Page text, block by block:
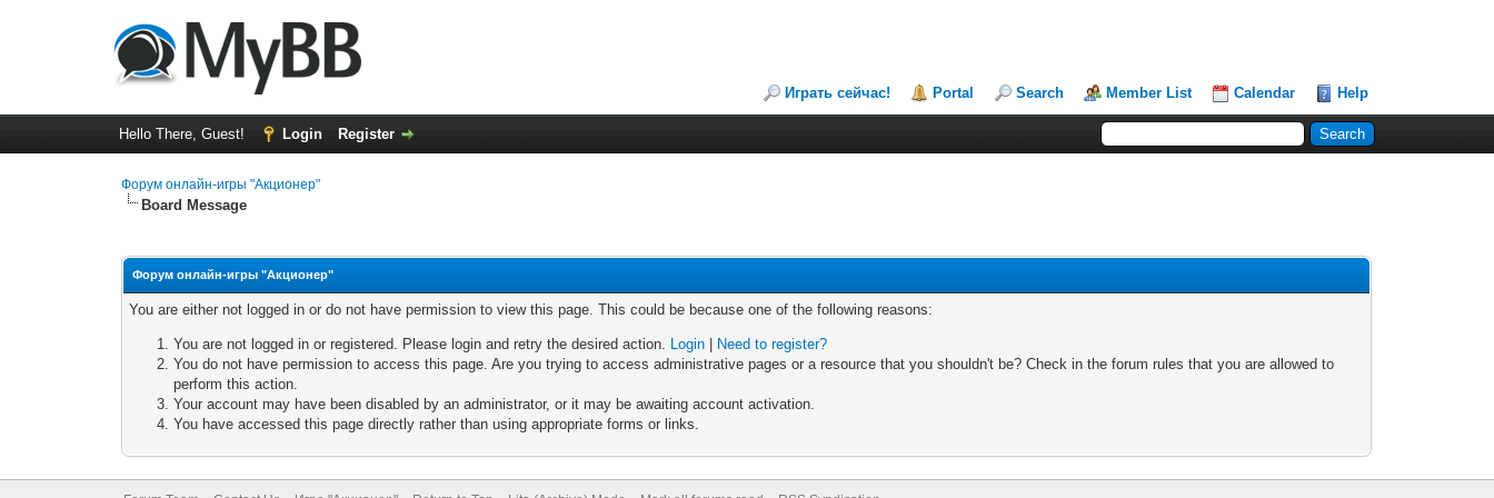
Играть сейчас! Portal Search Member List Calendar Help
Hello There, Guest! Login Register
Форум онлайн-игры "Акционер"
Board Message
Форум онлайн-игры "Акционер"
You are either not logged in or do not have permission to view this page. This could be because one of the following reasons:
You are not logged in or registered. Please login and retry the desired action. Login
Need to register?
You do not have permission to access this page. Are you trying to access administrative pages or a resource that you shouldn't be? Check in the forum rules that you are allowed to
perform this action.
Your account may have been disabled by an administrator, or it may be awaiting account activation.
You have accessed this page directly rather than using appropriate forms or links.